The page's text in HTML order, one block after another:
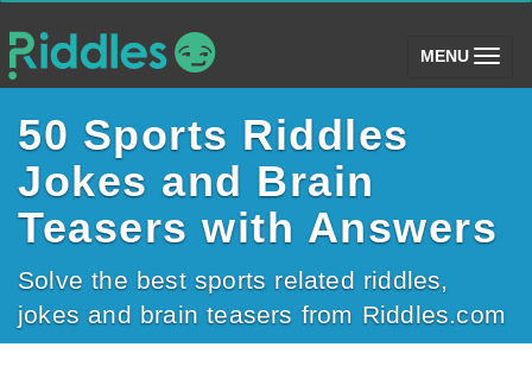
MENU (toggle)
50 Sports Riddles
Jokes and Brain
Teasers with Answers
Solve the best sports related riddles,
jokes and brain teasers from Riddles.com